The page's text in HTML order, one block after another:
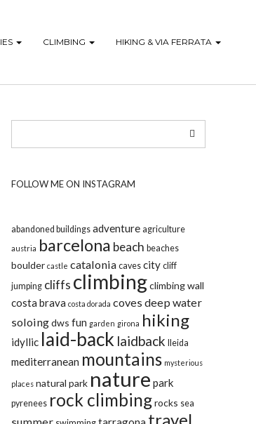
CLIMBING HIKING & VIA FERRATA
FOLLOW ME ON INSTAGRAM
abandoned buildings adventure agriculture
austria barcelona beach beaches
boulder castle catalonia caves city cliff
jumping cliffs climbing climbing wall
costa brava costa dorada coves deep water
soloing dws fun garden girona hiking
idyllic laid-back laidback lleida
mediterranean mountains mysterious
places natural park nature park
pyrenees rock climbing rocks sea
travel